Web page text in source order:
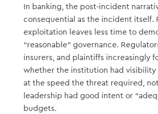
In banking, the post-incident
consequential as the incident itself.
exploitation leaves less time to
“reasonable” governance.
insurers, and plaintiffs increasingly
whether the institution had visibility
at the speed the threat required,
leadership had good intent or
budgets.